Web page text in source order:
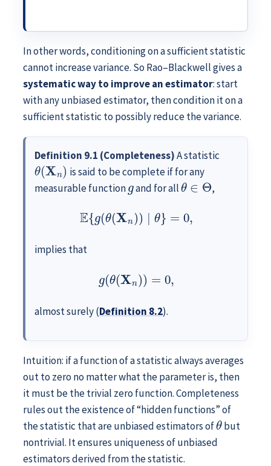
In other words, conditioning on a sufficient statistic
cannot increase variance. So Rao–Blackwell gives a
systematic way to improve an estimator: start
with any unbiased estimator, then condition it on a
sufficient statistic to possibly reduce the variance.
Definition 9.1 (Completeness)A statistic
θ(Xn)
is said to be complete if for any
measurable function
g
and for all
θ∈Θ
,
E{g(θ(X n) ∣ θ}=0,
implies that
g(θ(X n)) ,
almost surely (Definition 8.2).
Intuition: if a function of a statistic always averages
out to zero no matter what the parameter is, then
it must be the trivial zero function. Completeness
rules out the existence of “hidden functions” of
the statistic that are unbiased estimators of
θ
but
nontrivial. It ensures uniqueness of unbiased
estimators derived from the statistic.